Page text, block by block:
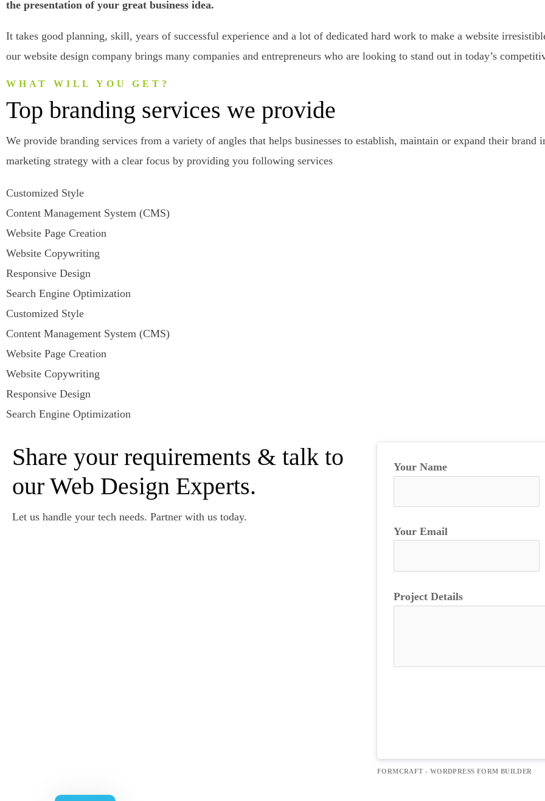
the presentation of your great business idea.
It takes good planning, skill, years of successful experience and a lot of dedicated hard work to make a website
our website design company brings many companies and entrepreneurs who are looking to stand out in today’s
WHAT WILL YOU GET?
Top branding services we provide
We provide branding services from a variety of angles that helps businesses to establish, maintain or expand their brand
marketing strategy with a clear focus by providing you following services
Customized Style
Content Management System (CMS)
Website Page Creation
Website Copywriting
Responsive Design
Search Engine Optimization
Customized Style
Content Management System (CMS)
Website Page Creation
Website Copywriting
Responsive Design
Search Engine Optimization
Share your requirements & talk to
our Web Design Experts.
Let us handle your tech needs. Partner with us today.
Your Name
Your Email
Project Details
FORMCRAFT - WORDPRESS FORM BUILDER